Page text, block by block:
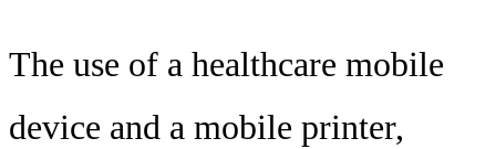
The use of a healthcare mobile
device and a mobile printer,